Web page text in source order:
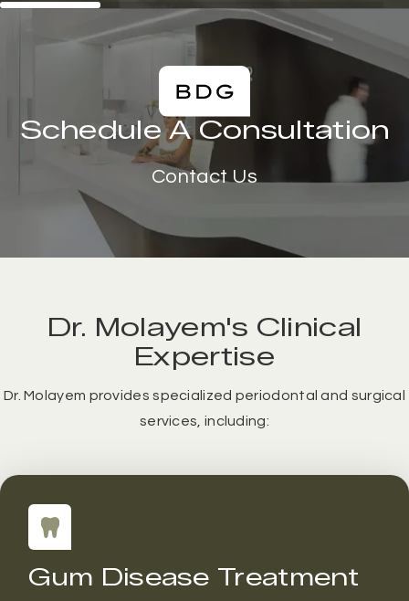
Schedule A Consultation
Contact Us
Dr. Molayem's Clinical
Expertise
Dr. Molayem provides specialized periodontal and surgical
services, including:
Gum Disease Treatment